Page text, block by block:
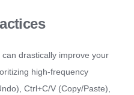
drastically improve your
high-frequency
Ctrl+C/V (Copy/Paste),